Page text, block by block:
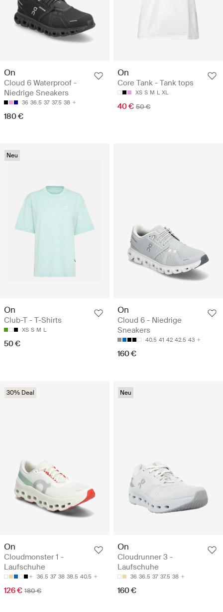
On
Cloud 6 Waterproof -
Niedrige Sneakers
36 36.5 37 37.5 38
180 €
On
Core Tank - Tank tops
XS S M L XL
40 € 50 €
Neu
On
Club-T - T-Shirts
XS S M L
50 €
On
Cloud 6 - Niedrige
Sneakers
40.5 41 42 42.5 43
160 €
30% Deal
On
Cloudmonster 1 -
Laufschuhe
36.5 37 38 38.5 40.5
126 € 180 €
Neu
On
Cloudrunner 3 -
Laufschuhe
36 36.5 37 37.5 38
160 €